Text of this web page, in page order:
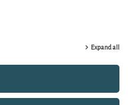
Expand all